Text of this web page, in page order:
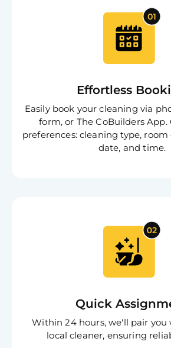
Effortless
Easily book your cleaning via
form, or The CoBuilders App.
preferences: cleaning type,
date, and time.
Quick
Within 24 hours, we'll pair
local cleaner, ensuring